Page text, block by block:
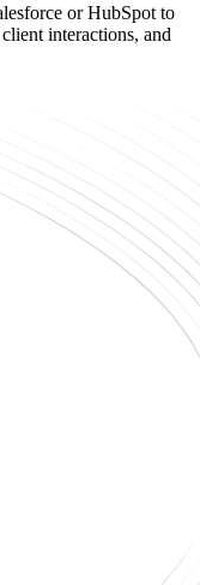
or HubSpot to
interactions, and